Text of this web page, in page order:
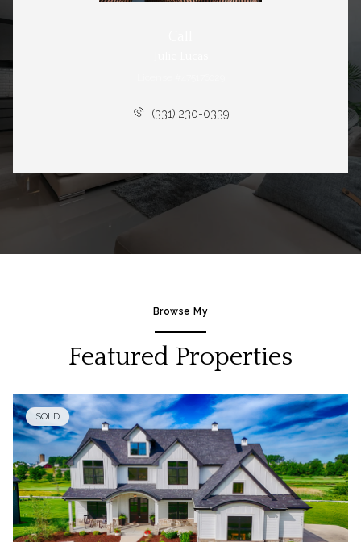
(331) 230-0339
Browse My
Featured Properties
SOLD